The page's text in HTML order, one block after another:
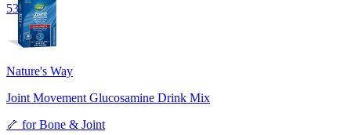
53
Nature's Way
Joint Movement Glucosamine Drink Mix
🦴 forBone & Joint